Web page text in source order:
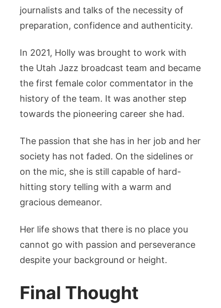
journalists and talks of the necessity of
preparation, confidence and authenticity.
In 2021, Holly was brought to work with
the Utah Jazz broadcast team and became
the first female color commentator in the
history of the team. It was another step
towards the pioneering career she had.
The passion that she has in her job and her
society has not faded. On the sidelines or
on the mic, she is still capable of hard-
hitting story telling with a warm and
gracious demeanor.
Her life shows that there is no place you
cannot go with passion and perseverance
despite your background or height.
Final Thought